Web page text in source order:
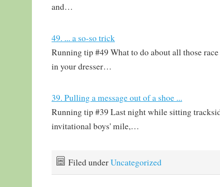
and…
49. ... a so-so trick
Running tip #49 What to do about all those
in your dresser…
39. Pulling a message out of a shoe ...
Running tip #39 Last night while sitting
invitational boys' mile,…
Filed underUncategorized